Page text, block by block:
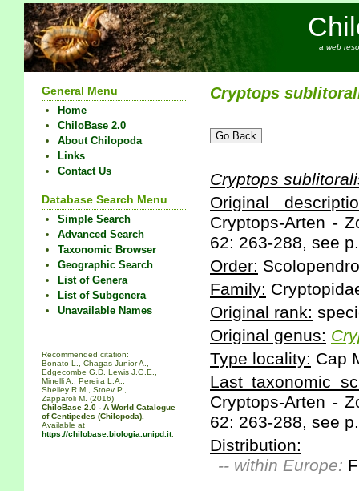
a web
General Menu
Home
ChiloBase 2.0
About Chilopoda
Links
Contact Us
Database Search Menu
Simple Search
Advanced Search
Taxonomic Browser
Geographic Search
List of Genera
List of Subgenera
Unavailable Names
Recommended citation:
Bonato L., Chagas Junior A.,
Edgecombe G.D. Lewis J.G.E.,
Minelli A., Pereira L.A.,
Shelley R.M., Stoev P.,
Zapparoli M. (2016)
ChiloBase 2.0 - A World Catalogue
of Centipedes (Chilopoda).
Available at
https://chilobase.biologia.unipd.it.
Cryptops
Cryptops
Original
Cryptops-Arten -
62: 263-288, see
Order:
Family:
Original rank:
Original genus:
Type locality: Cap
Last taxonomic
Cryptops-Arten -
62: 263-288, see
Distribution:
-- within Europe: